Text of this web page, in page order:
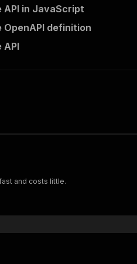
API in JavaScript
OpenAPI definition
API
and costs little.